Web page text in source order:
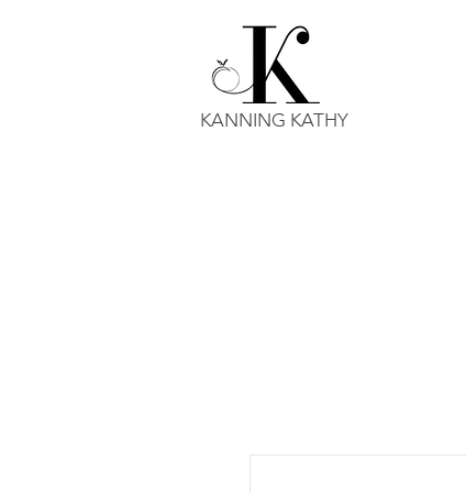
KANNING KATHY